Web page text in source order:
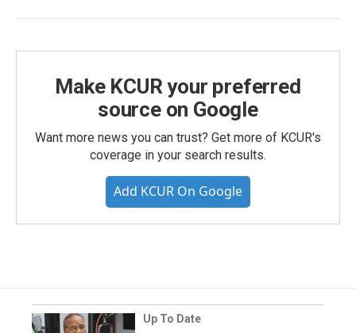
Make KCUR your preferred
source on Google
Want more news you can trust? Get more of KCUR's
coverage in your search results.
Add KCUR On Google
Up To Date